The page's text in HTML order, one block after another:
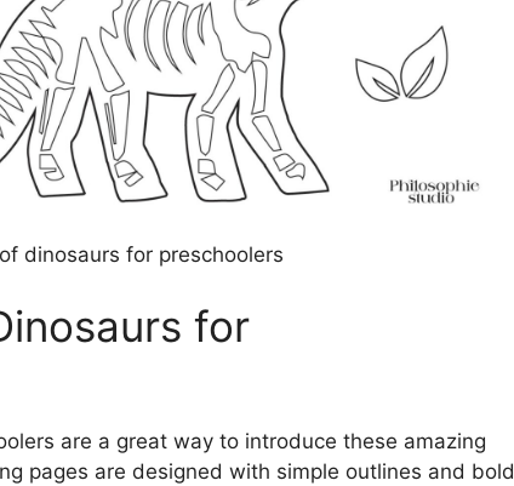
dinosaurs for preschoolers
for
are a great way to introduce these amazing
pages are designed with simple outlines and bold